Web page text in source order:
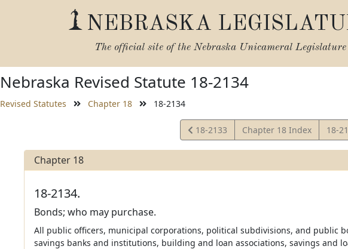
NEBRASKA
The official site of the Nebraska Unicameral Legislature
Nebraska Revised Statute 18-2134
Revised Statutes Chapter 18 18-2134
View
Statute
18-2133 Chapter 18 Index
View
18-
Chapter 18
18-2134.
Bonds; who may purchase.
All public officers, municipal corporations, political subdivisions, and public
savings banks and institutions, building and loan associations, savings and